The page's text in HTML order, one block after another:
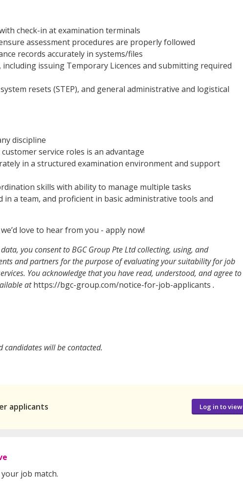
check-in at examination terminals
assessment procedures are properly followed
records accurately in systems/files
including issuing Temporary Licences and submitting required
resets (STEP), and general administrative and logistical
discipline
service roles is an advantage
in a structured examination environment and support
skills with ability to manage multiple tasks
a team, and proficient in basic administrative tools and
love to hear from you - apply now!
you consent to BGC Group Pte Ltd collecting, using, and
and partners for the purpose of evaluating your suitability for job
You acknowledge that you have read, understood, and agree to
athttps://bgc-group.com/notice-for-job-applicants .
will be contacted.
applicants Log in to view
job match.